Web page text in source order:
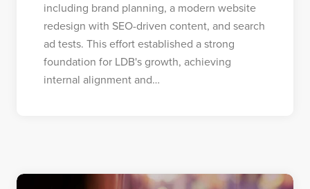
including brand planning, a modern website
redesign with SEO-driven content, and search
ad tests. This effort established a strong
foundation for LDB's growth, achieving
internal alignment and…